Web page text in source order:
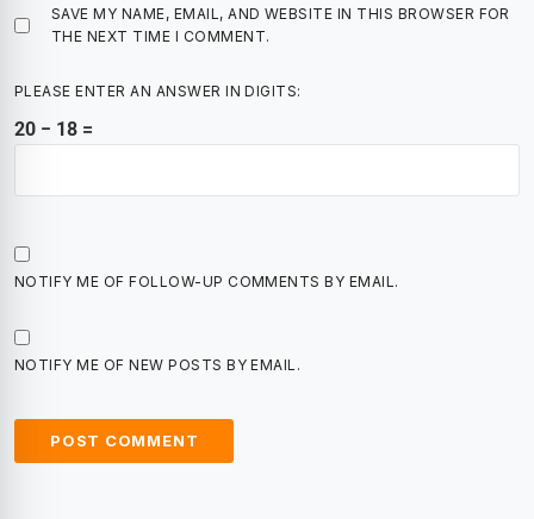
SAVE MY NAME, EMAIL, AND WEBSITE IN THIS BROWSER FOR
THE NEXT TIME I COMMENT.
PLEASE ENTER AN ANSWER IN DIGITS:
20 − 18 =
NOTIFY ME OF FOLLOW-UP COMMENTS BY EMAIL.
NOTIFY ME OF NEW POSTS BY EMAIL.